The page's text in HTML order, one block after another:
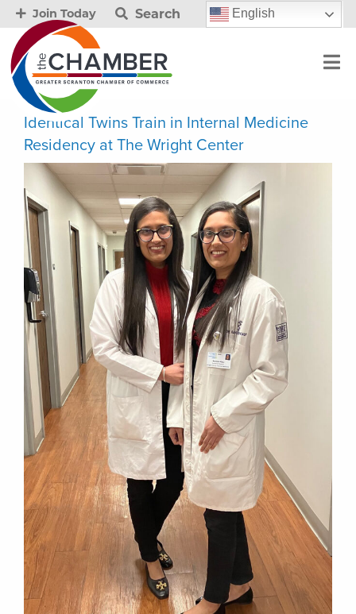
Join Today Search English
Identical Twins Train in Internal Medicine
Residency at The Wright Center